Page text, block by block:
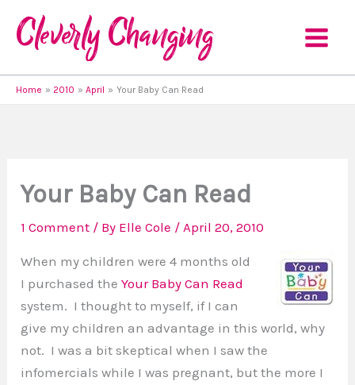
content
Home 2010 April Your Baby Can Read
Your Baby Can Read
1 Comment / By Elle Cole / April 20, 2010
When my children were 4 months old
I purchased theYour Baby Can Read
system. I thought to myself, if I can
give my children an advantage in this world, why
not. I was a bit skeptical when I saw the
infomercials while I was pregnant, but the more I